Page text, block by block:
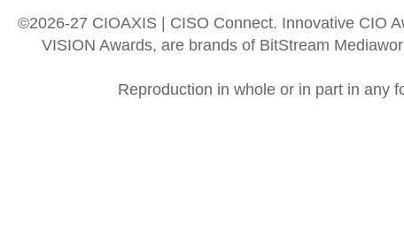
©2026-27 CIOAXIS | CISO Connect. Innovative CIO
VISION Awards, are brands of BitStream
Reproduction in whole or in part in any